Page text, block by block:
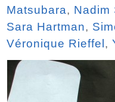
Matsubara, Nadim
Sara Hartman,
Véronique Rieffel ,